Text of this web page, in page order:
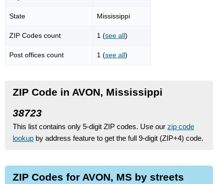
State Mississippi
ZIP Codes count 1 (see all)
Post offices count 1 (see all)
ZIP Code in AVON, Mississippi
38723
This list contains only 5-digit ZIP codes. Use our zip code
lookup by address feature to get the full 9-digit (ZIP+4) code.
ZIP Codes for AVON, MS by streets